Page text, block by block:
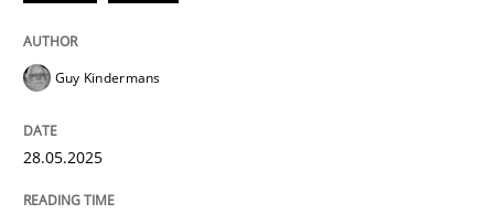
perhaps publish a matching article on it soon. We
Guy Kindermans
28.05.2025